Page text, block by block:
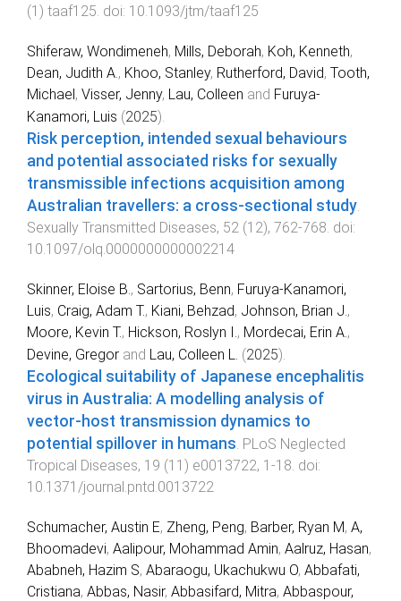
(1 ) taaf125. doi: 10.1093/jtm/taaf125
Shiferaw, Wondimeneh, Mills, Deborah, Koh, Kenneth,
Dean, Judith A., Khoo, Stanley, Rutherford, David, Tooth,
Michael, Visser, Jenny, Lau, Colleen and Furuya-
Kanamori, Luis (2025).
Risk perception, intended sexual behaviours
and potential associated risks for sexually
transmissible infections acquisition among
Australian travellers: a cross-sectional study.
Sexually Transmitted Diseases, 52 (12), 762-768. doi:
10.1097/olq.0000000000002214
Skinner, Eloise B. , Sartorius, Benn, Furuya-Kanamori,
Luis, Craig, Adam T., Kiani, Behzad, Johnson, Brian J. ,
Moore, Kevin T., Hickson, Roslyn I. , Mordecai, Erin A. ,
Devine, Gregor and Lau, Colleen L. (2025).
Ecological suitability of Japanese encephalitis
virus in Australia: A modelling analysis of
vector-host transmission dynamics to
potential spillover in humans PLoS Neglected
Tropical Diseases, 19 (11 ) e0013722, 1 -18 . doi:
10.1371/journal.pntd.0013722
Schumacher, Austin E, Zheng, Peng, Barber, Ryan M, A,
Bhoomadevi, Aalipour, Mohammad Amin, Aalruz, Hasan,
Ababneh, Hazim S, Abaraogu, Ukachukwu O, Abbafati,
Cristiana, Abbas, Nasir, Abbasifard, Mitra, Abbaspour,